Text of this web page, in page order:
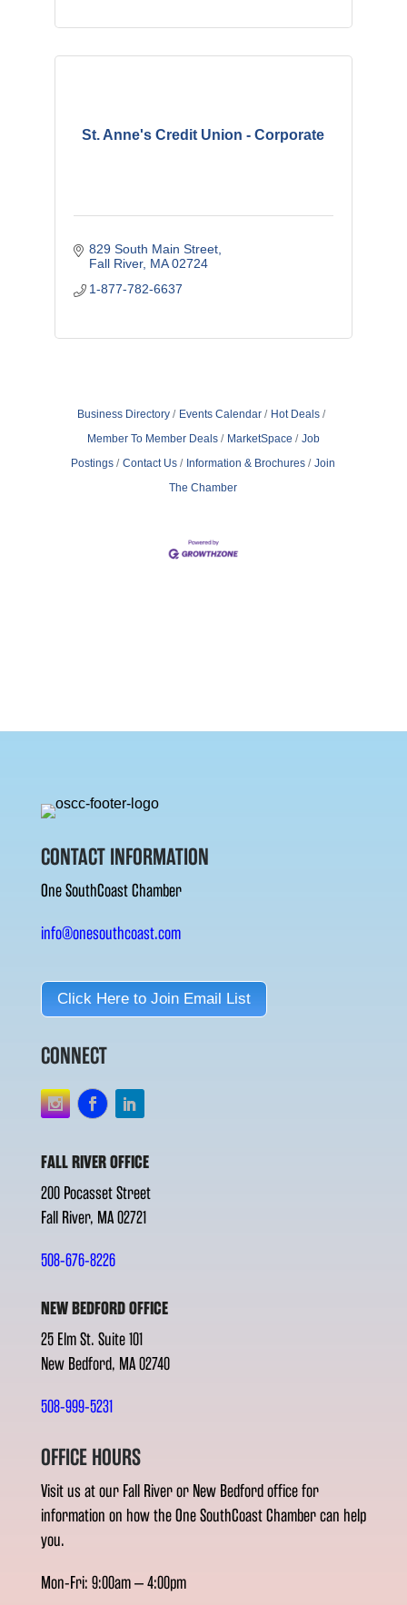
St. Anne's Credit Union - Corporate
829 South Main Street
Fall River MA 02724
1-877-782-6637
Business Directory Events Calendar
Hot Deals
Member To Member Deals
MarketSpace
Job
Postings
Contact Us Information & Brochures
Join
The Chamber
CONTACT INFORMATION
One SouthCoast Chamber
info@onesouthcoast.com
Click Here to Join Email List
CONNECT
FALL RIVER OFFICE
200 Pocasset Street
Fall River, MA 02721
508-676-8226
NEW BEDFORD OFFICE
25 Elm St. Suite 101
New Bedford, MA 02740
508-999-5231
OFFICE HOURS
Visit us at our Fall River or New Bedford office for
information on how the One SouthCoast Chamber can help
you.
Mon-Fri: 9:00am – 4:00pm